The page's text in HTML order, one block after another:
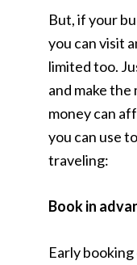
But, if your
you can visit
limited too.
and make
money can
you can use
traveling:
Book in
Early